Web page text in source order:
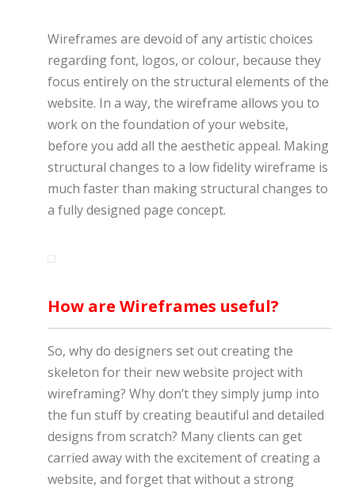
Wireframes are devoid of any artistic choices
regarding font, logos, or colour, because they
focus entirely on the structural elements of the
website. In a way, the wireframe allows you to
work on the foundation of your website,
before you add all the aesthetic appeal. Making
structural changes to a low fidelity wireframe is
much faster than making structural changes to
a fully designed page concept.
How are Wireframes useful?
So, why do designers set out creating the
skeleton for their new website project with
wireframing? Why don’t they simply jump into
the fun stuff by creating beautiful and detailed
designs from scratch? Many clients can get
carried away with the excitement of creating a
website, and forget that without a strong